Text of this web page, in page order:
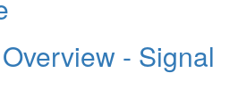
- Signal